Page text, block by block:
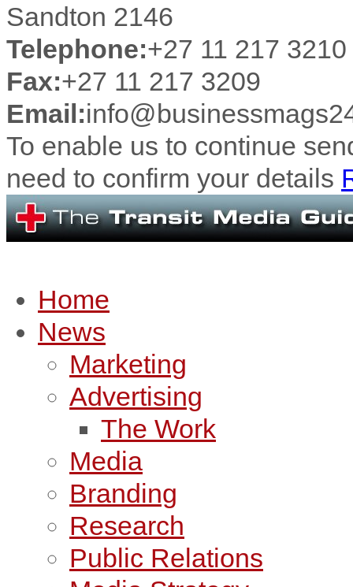
Sandton 2146
Telephone:+27 11 217 3210
Fax:+27 11 217 3209
Email:
To enable us to continue
need to confirm your details
Home
News
Marketing
Advertising
The Work
Media
Branding
Research
Public Relations